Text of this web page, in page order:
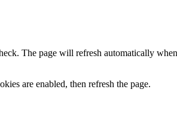
The page will refresh automatically
are enabled, then refresh the page.